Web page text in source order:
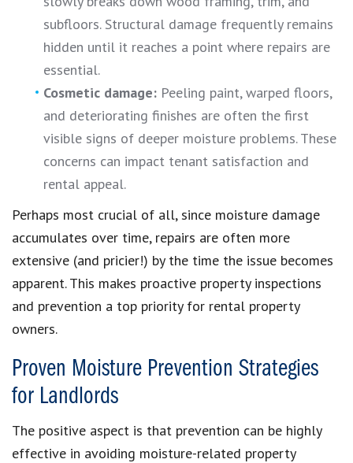
subfloors. Structural damage frequently remains
hidden until it reaches a point where repairs are
essential.
Cosmetic damage: Peeling paint, warped floors,
and deteriorating finishes are often the first
visible signs of deeper moisture problems. These
concerns can impact tenant satisfaction and
rental appeal.
Perhaps most crucial of all, since moisture damage
accumulates over time, repairs are often more
extensive (and pricier!) by the time the issue becomes
apparent. This makes proactive property inspections
and prevention a top priority for rental property
owners.
Proven Moisture Prevention Strategies
for Landlords
The positive aspect is that prevention can be highly
effective in avoiding moisture-related property